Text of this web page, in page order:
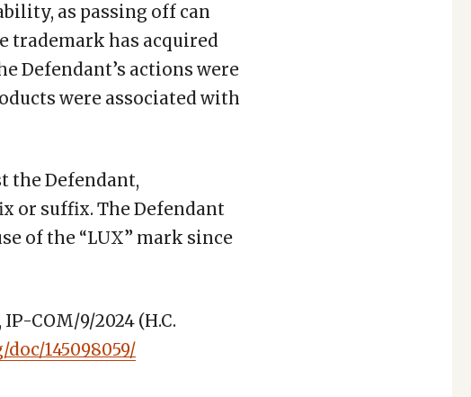
as passing off can
trademark has acquired
Defendant’s actions were
were associated with
the Defendant,
or suffix. The Defendant
of the “LUX” mark since
COM/9/2024 (H.C.
145098059/